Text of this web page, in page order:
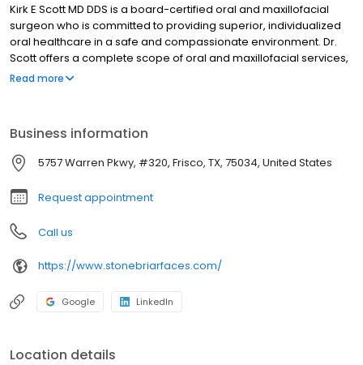
Kirk E Scott MD DDS is a board-certified oral and maxillofacial
surgeon who is committed to providing superior, individualized
oral healthcare in a safe and compassionate environment. Dr.
Scott offers a complete scope of oral and maxillofacial services,
including wisdom teeth removal, dental implants, dental
Read more
Business information
5757 Warren Pkwy, #320, Frisco, TX, 75034, United States
Request appointment
Call us
https://www.stonebriarfaces.com/
Google LinkedIn
Location details